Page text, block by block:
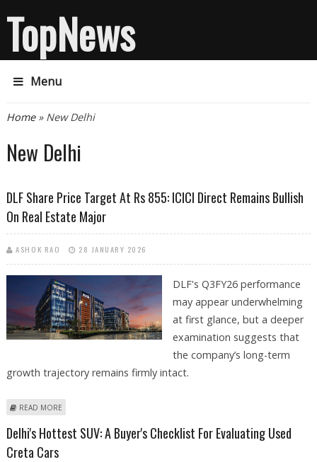
TopNews
Menu
You are here
Home» New Delhi
New Delhi
DLF Share Price Target At Rs 855: ICICI Direct Remains Bullish
On Real Estate Major
ASHOK RAO 28 JANUARY 2026
DLF's Q3FY26 performance
may appear underwhelming
at first glance, but a deeper
examination suggests that
the company’s long-term
growth trajectory remains firmly intact.
READ MORE
Delhi's Hottest SUV: A Buyer's Checklist For Evaluating Used
Creta Cars